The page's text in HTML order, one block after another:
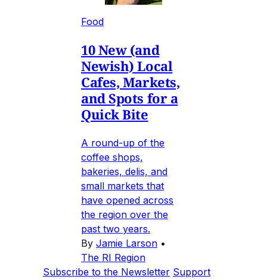
Food
10 New (and
Newish) Local
Cafes, Markets,
and Spots for a
Quick Bite
A round-up of the
coffee shops,
bakeries, delis, and
small markets that
have opened across
the region over the
past two years.
By Jamie Larson •
The RI Region
Subscribe to the Newsletter Support